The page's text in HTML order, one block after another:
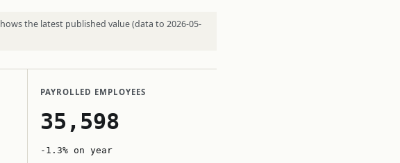
the latest published value (data to 2026-05-
PAYROLLED EMPLOYEES
35,598
-1.3% on year